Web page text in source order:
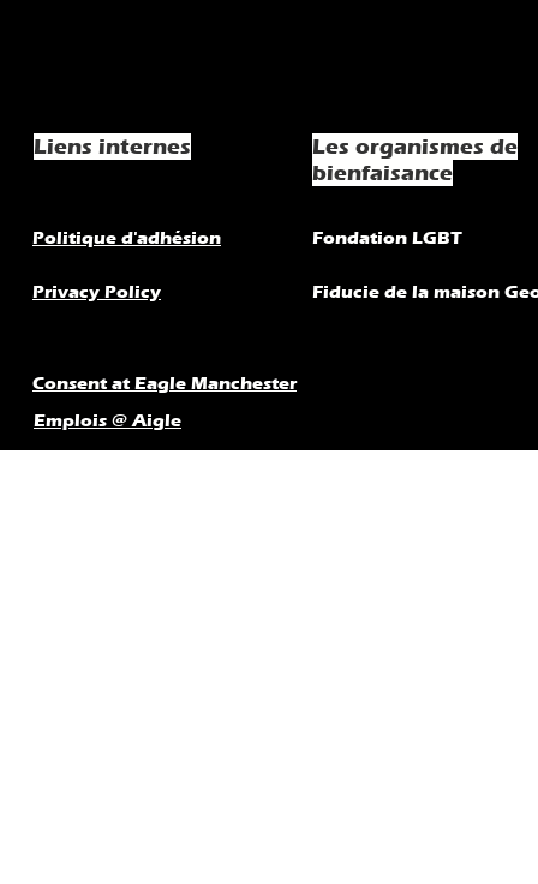
Liens internes
Les organismes de
bienfaisance
Politique d'adhésion Fondation LGBT
Privacy Policy Fiducie de la maison
Consent at Eagle Manchester
Emplois @ Aigle